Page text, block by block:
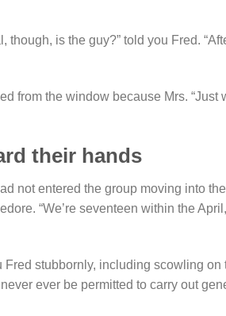
is the guy?” told you Fred.
from the window because Mrs. “Just
their hands
not entered the group moving into
“We’re seventeen within the
stubbornly, including scowling on
ever be permitted to carry out